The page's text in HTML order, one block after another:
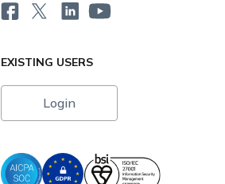
EXISTING USERS
Login